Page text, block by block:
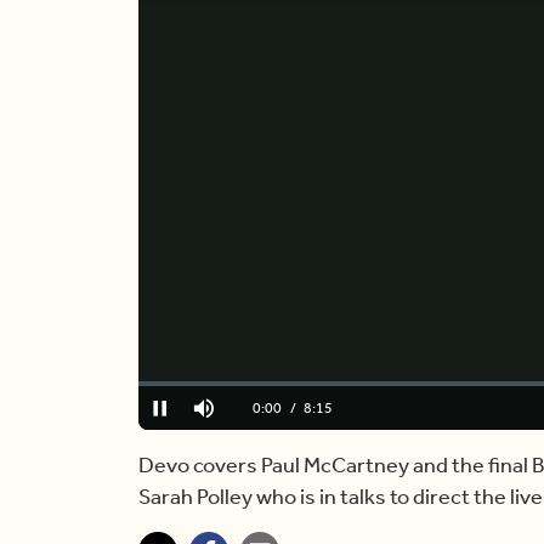
Pause Mute Current
0:00 / Duration
8:15
Loaded:
0.00%
Devo covers Paul McCartney and the final
Sarah Polley who is in talks to direct the